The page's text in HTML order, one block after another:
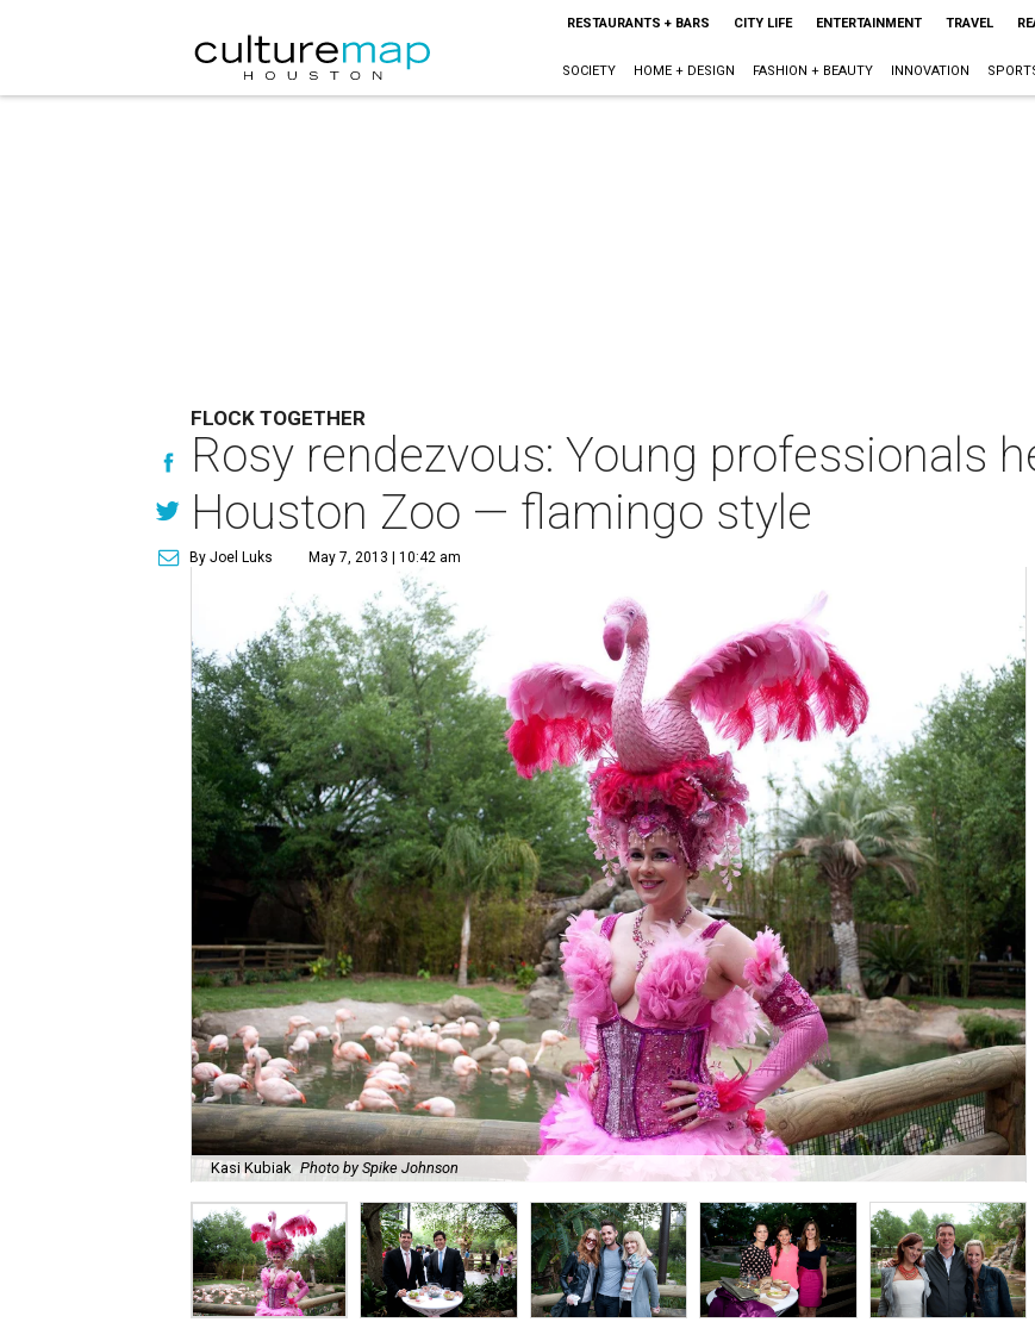
RESTAURANTS + BARS CITY LIFE ENTERTAINMENT TRAVEL
SOCIETY HOME + DESIGN FASHION + BEAUTY INNOVATION
FLOCK TOGETHER
Rosy rendezvous: Young professionals
Houston Zoo — flamingo style
By Joel Luks May 7, 2013 | 10:42 am
Kasi Kubiak Photo by Spike Johnson